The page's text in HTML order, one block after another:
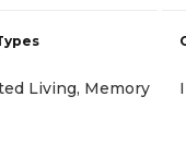
Living, Memory